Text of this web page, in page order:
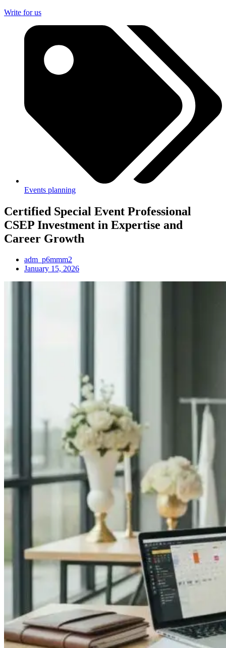
Write for us
Events planning
Certified Special Event Professional
CSEP Investment in Expertise and
Career Growth
adm_p6mmm2
January 15, 2026